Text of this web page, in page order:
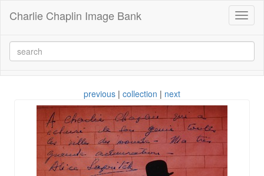
Charlie Chaplin Image Bank
previous | collection | next